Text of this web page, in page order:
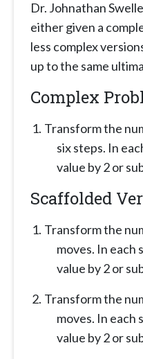
Dr. Johnathan
either given a
less complex
up to the same
Complex
Transform the
six steps. In
value by 2 or
Scaffolded
Transform the
moves. In
value by 2 or
Transform the
moves. In
value by 2 or